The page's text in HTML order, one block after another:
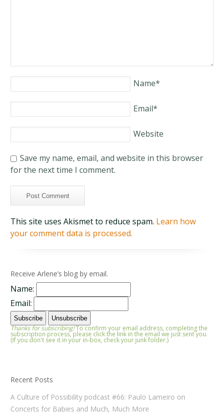
Name*
Email*
Website
Save my name, email, and website in this browser
for the next time I comment.
This site uses Akismet to reduce spam. Learn how
your comment data is processed.
Receive Arlene’s blog by email.
Name:
Email:
Thanks for subscribing!To confirm your email address, completing the
subscription process, please click the link in the email we just sent you.
(If you don't see it in your in-box, check your junk folder.)
Recent Posts
A Culture of Possibility podcast #66: Paulo Lameiro on
Concerts for Babies and Much, Much More